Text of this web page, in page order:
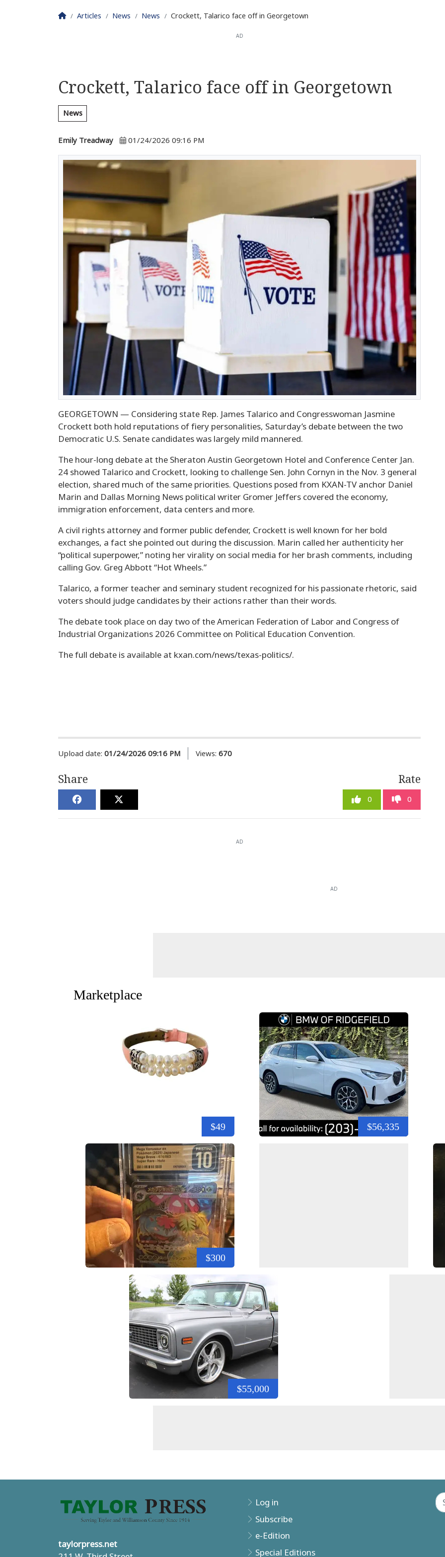
Homepage
Articles News News Crockett, Talarico face off in Georgetown
AD
Crockett, Talarico face off in Georgetown
News
Emily Treadway 01/24/2026 09:16 PM
GEORGETOWN — Considering state Rep. James Talarico and Congresswoman Jasmine
Crockett both hold reputations of fiery personalities, Saturday’s debate between the two
Democratic U.S. Senate candidates was largely mild mannered.
The hour-long debate at the Sheraton Austin Georgetown Hotel and Conference Center Jan.
24 showed Talarico and Crockett, looking to challenge Sen. John Cornyn in the Nov. 3 general
election, shared much of the same priorities. Questions posed from KXAN-TV anchor Daniel
Marin and Dallas Morning News political writer Gromer Jeffers covered the economy,
immigration enforcement, data centers and more.
A civil rights attorney and former public defender, Crockett is well known for her bold
exchanges, a fact she pointed out during the discussion. Marin called her authenticity her
“political superpower,” noting her virality on social media for her brash comments, including
calling Gov. Greg Abbott “Hot Wheels.”
Talarico, a former teacher and seminary student recognized for his passionate rhetoric, said
voters should judge candidates by their actions rather than their words.
The debate took place on day two of the American Federation of Labor and Congress of
Industrial Organizations 2026 Committee on Political Education Convention.
The full debate is available at kxan.com/news/texas-politics/.
Upload date: 01/24/2026 09:16 PM Views: 670
Share Rate
0 0
AD
AD
Marketplace
$49 $56,335
$300
$55,000
taylorpress.net
Log in
Subscribe
e-Edition
Special Editions